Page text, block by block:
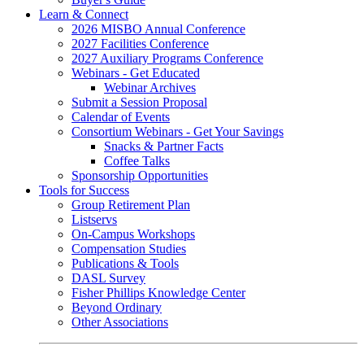
Learn & Connect
2026 MISBO Annual Conference
2027 Facilities Conference
2027 Auxiliary Programs Conference
Webinars - Get Educated
Webinar Archives
Submit a Session Proposal
Calendar of Events
Consortium Webinars - Get Your Savings
Snacks & Partner Facts
Coffee Talks
Sponsorship Opportunities
Tools for Success
Group Retirement Plan
Listservs
On-Campus Workshops
Compensation Studies
Publications & Tools
DASL Survey
Fisher Phillips Knowledge Center
Beyond Ordinary
Other Associations